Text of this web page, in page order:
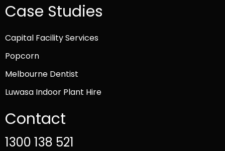
Case Studies
Capital Facility Services
Popcorn
Melbourne Dentist
Luwasa Indoor Plant Hire
Contact
1300 138 521